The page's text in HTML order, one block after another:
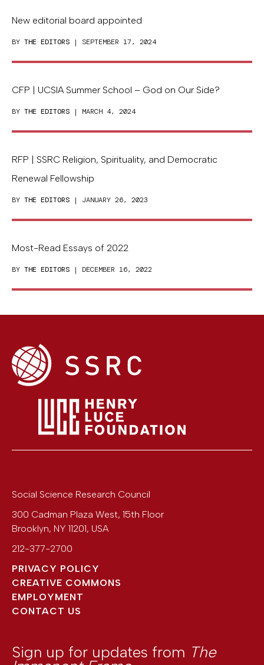
New editorial board appointed
BY THE EDITORS | SEPTEMBER 17, 2024
CFP | UCSIA Summer School – God on Our Side?
BY THE EDITORS | MARCH 4, 2024
RFP | SSRC Religion, Spirituality, and Democratic
Renewal Fellowship
BY THE EDITORS | JANUARY 26, 2023
Most-Read Essays of 2022
BY THE EDITORS | DECEMBER 16, 2022
Social Science Research Council
300 Cadman Plaza West, 15th Floor
Brooklyn, NY 11201, USA
212-377-2700
PRIVACY POLICY
CREATIVE COMMONS
EMPLOYMENT
CONTACT US
Sign up for updates from The